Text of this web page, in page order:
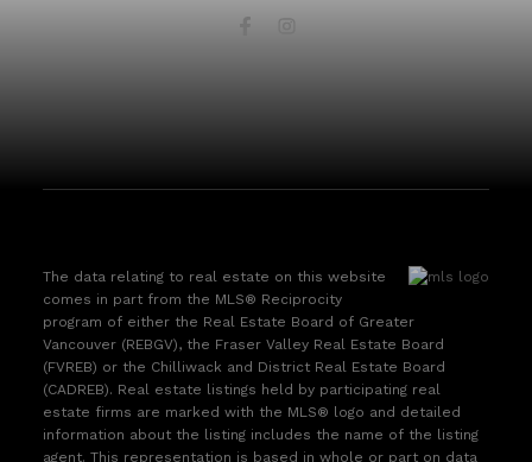
The data relating to real estate on this website
comes in part from the MLS® Reciprocity
program of either the Real Estate Board of Greater
Vancouver (REBGV), the Fraser Valley Real Estate Board
(FVREB) or the Chilliwack and District Real Estate Board
(CADREB). Real estate listings held by participating real
estate firms are marked with the MLS® logo and detailed
information about the listing includes the name of the listing
agent. This representation is based in whole or part on data